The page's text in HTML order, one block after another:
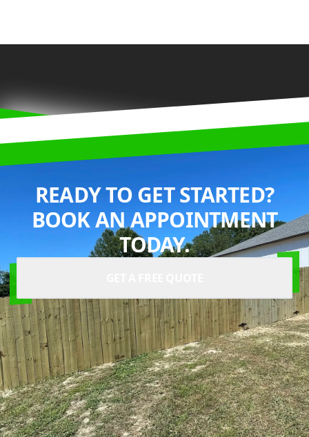
READY TO GET STARTED?
BOOK AN APPOINTMENT
TODAY.